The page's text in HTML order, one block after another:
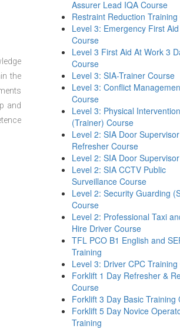
the
and
Assurer Lead IQA Course
Restraint Reduction
Level 3: Emergency First
Course
Level 3 First Aid At Work 3
Course
Level 3: SIA-Trainer Course
Level 3: Conflict
Course
Level 3: Physical Intervention
(Trainer) Course
Level 2: SIA Door
Refresher Course
Level 2: SIA Door
Level 2: SIA CCTV Public
Surveillance Course
Level 2: Security Guarding
Course
Level 2: Professional Taxi
Hire Driver Course
TFL PCO B1 English and
Training
Level 3: Driver CPC
Forklift 1 Day Refresher &
Course
Forklift 3 Day Basic Training
Forklift 5 Day Novice
Training